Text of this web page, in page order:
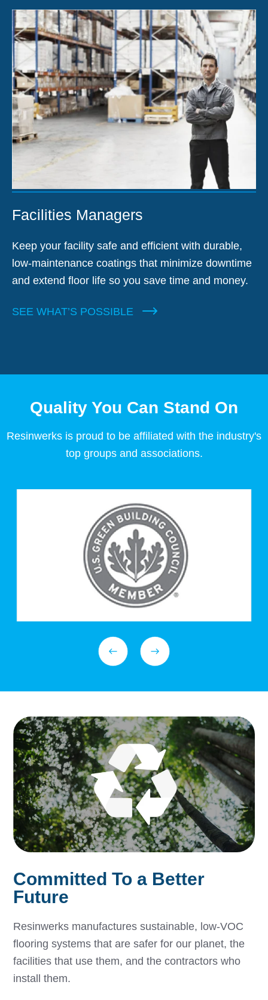
Facilities Managers
Keep your facility safe and efficient with durable,
low-maintenance coatings that minimize downtime
and extend floor life so you save time and money.
SEE WHAT’S POSSIBLE
Quality You Can Stand On
Resinwerks is proud to be affiliated with the industry's
top groups and associations.
Committed To a Better
Future
Resinwerks manufactures sustainable, low-VOC
flooring systems that are safer for our planet, the
facilities that use them, and the contractors who
install them.